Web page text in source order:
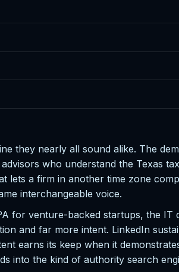
they nearly all sound alike. The
who understand the Texas
lets a firm in another time zone
interchangeable voice.
for venture-backed startups, the IT
and far more intent. LinkedIn
earns its keep when it
into the kind of authority search